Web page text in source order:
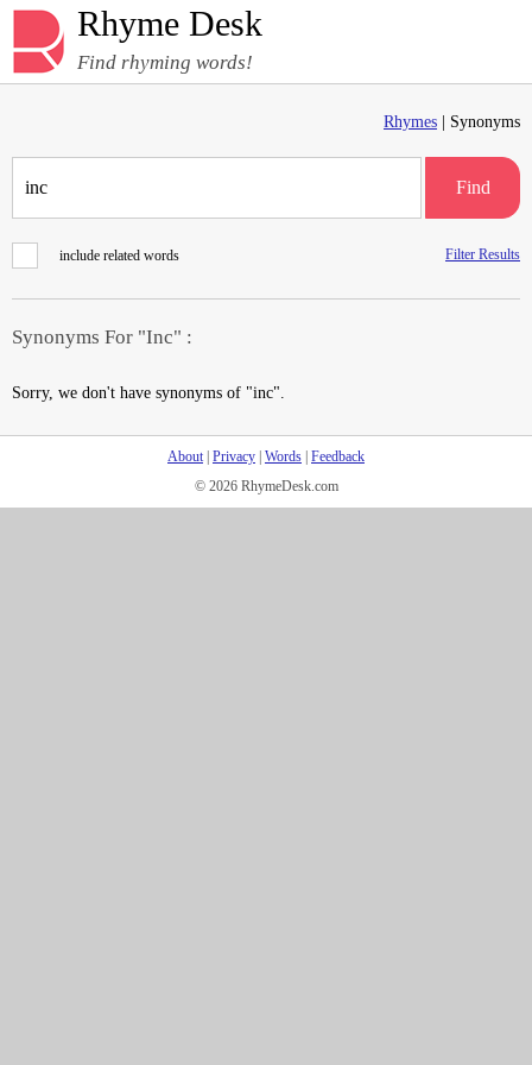
Rhyme Desk
Find rhyming words!
Rhymes | Synonyms
Find
include related words Filter Results
Synonyms For "Inc" :
Sorry, we don't have synonyms of "inc".
About| Privacy Words Feedback
© 2026 RhymeDesk.com